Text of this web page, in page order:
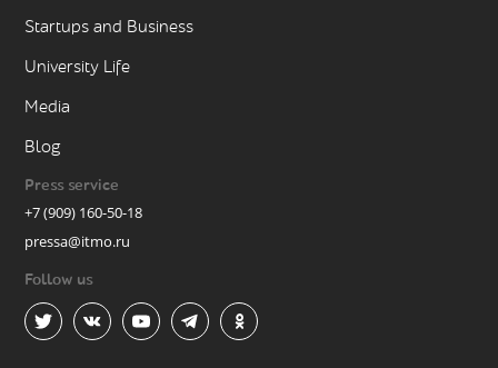
Startups and Business
University Life
Media
Blog
Press service
+7 (909) 160-50-18
pressa@itmo.ru
Follow us